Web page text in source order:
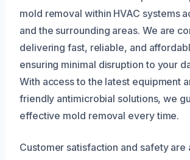
mold removal within HVAC systems
and the surrounding areas. We are
delivering fast, reliable, and
ensuring minimal disruption to your
With access to the latest equipment
friendly antimicrobial solutions, we
effective mold removal every time.
Customer satisfaction and safety are